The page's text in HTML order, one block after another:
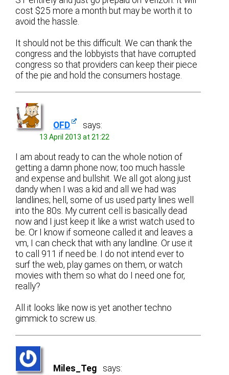
cost $25 more a month but may be worth it to
avoid the hassle.
It should not be this difficult. We can thank the
congress and the lobbyists that have corrupted
congress so that providers can keep their piece
of the pie and hold the consumers hostage.
OFD says:
13 April 2013 at 21:22
I am about ready to can the whole notion of
getting a damn phone now; too much hassle
and expense and bullshit. We all got along just
dandy when I was a kid and all we had was
landlines; hell, some of us used party lines well
into the 80s. My current cell is basically dead
now and I just keep it like a wrist watch used to
be. Or I know if someone called it and leaves a
vm, I can check that with any landline. Or use it
to call 911 if need be. I do not intend ever to
surf the web, play games on them, or watch
movies with them so what do I need one for,
really?
All it looks like now is yet another techno
gimmick to screw us.
Miles_Teg says: